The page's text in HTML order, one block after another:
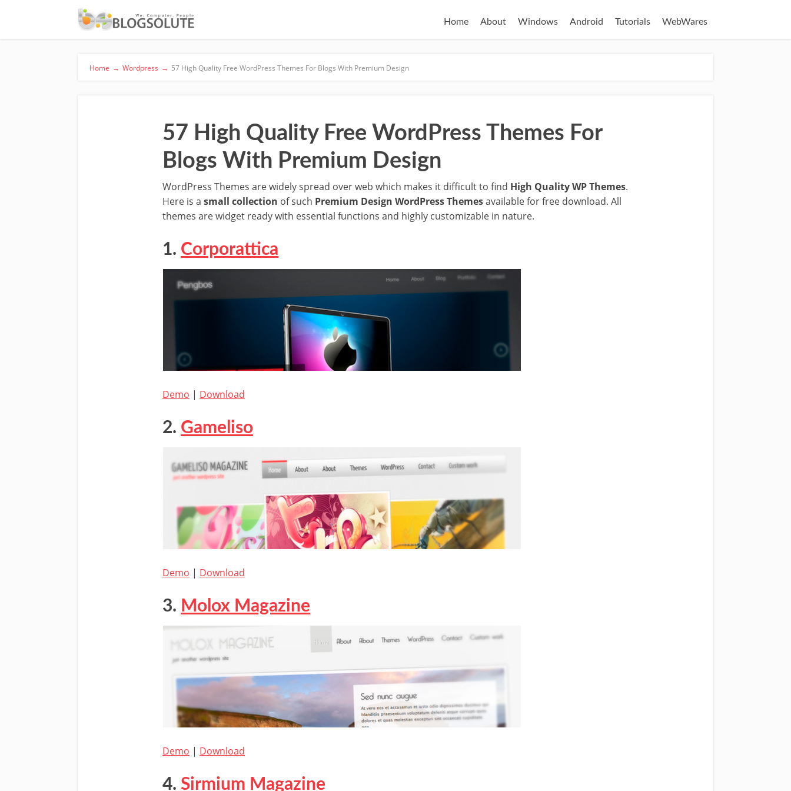
Home About Windows Android Tutorials WebWares
Home → Wordpress → 57 High Quality Free WordPress Themes For Blogs With Premium Design
57 High Quality Free WordPress Themes For
Blogs With Premium Design
WordPress Themes are widely spread over web which makes it difficult to find High Quality WP Themes.
Here is a small collection of such Premium Design WordPress Themesavailable for free download. All
themes are widget ready with essential functions and highly customizable in nature.
1. Corporattica
Demo | Download
2. Gameliso
Demo | Download
3. Molox Magazine
Demo | Download
4. Sirmium Magazine